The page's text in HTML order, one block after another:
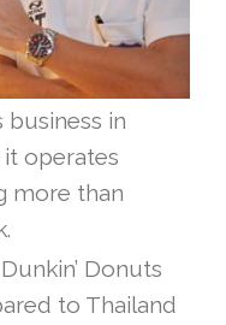
business in
it operates
more than
Donuts
to Thailand